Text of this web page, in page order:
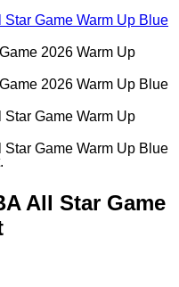
All Star Game